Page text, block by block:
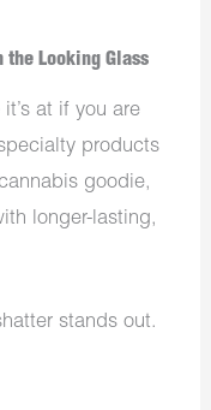
the Looking Glass
at if you are
products
goodie,
longer-lasting,
stands out.